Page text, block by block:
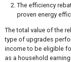
The efficiency
proven energy
The total value of the
type of upgrades
income to be eligible
as a household